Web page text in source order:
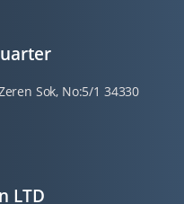
Sok, No:5/1 34330
LTD